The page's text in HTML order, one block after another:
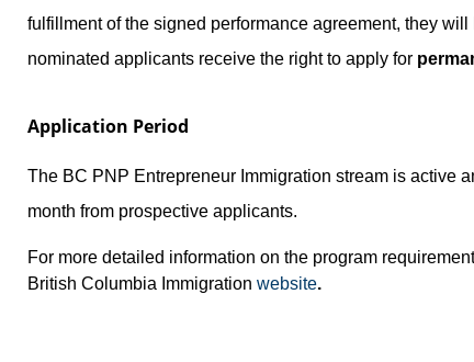
fulfillment of the signed performance agreement, they
nominated applicants receive the right to apply for
Application Period
The BC PNP Entrepreneur Immigration stream is active
month from prospective applicants.
For more detailed information on the program
British Columbia Immigration website.